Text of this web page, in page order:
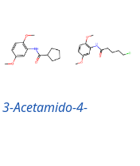
3-Acetamido-4-